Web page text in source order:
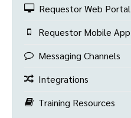
Requestor Web Portal
Requestor Mobile App
Messaging Channels
Integrations
Training Resources